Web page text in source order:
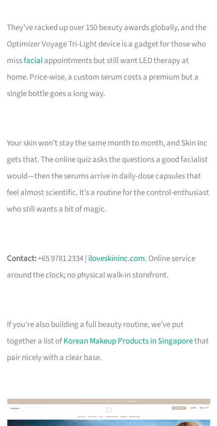
They’ve racked up over 150 beauty awards globally, and the
Optimizer Voyage Tri-Light device is a gadget for those who
missfacialappointments but still want LED therapy at
home. Price-wise, a custom serum costs a premium but a
single bottle goes a long way.
Your skin won’t stay the same month to month, and Skin Inc
gets that. The online quiz asks the questions a good facialist
would—then the serums arrive in daily-dose capsules that
feel almost scientific. It’s a routine for the control-enthusiast
who still wants a bit of magic.
Contact:+65 9781 2334 | iloveskininc.com. Online service
around the clock; no physical walk-in storefront.
If you’re also building a full beauty routine, we’ve put
together a list ofKorean Makeup Products in Singaporethat
pair nicely with a clear base.